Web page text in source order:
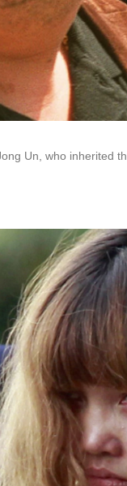
Un, who inherited